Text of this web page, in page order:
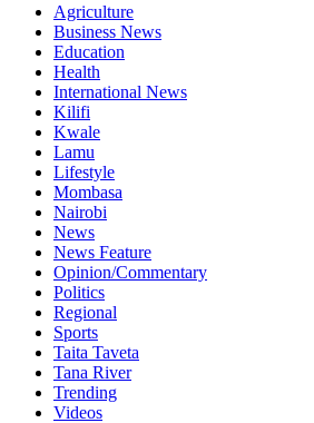
Agriculture
Business News
Education
Health
International News
Kilifi
Kwale
Lamu
Lifestyle
Mombasa
Nairobi
News
News Feature
Opinion/Commentary
Politics
Regional
Sports
Taita Taveta
Tana River
Trending
Videos